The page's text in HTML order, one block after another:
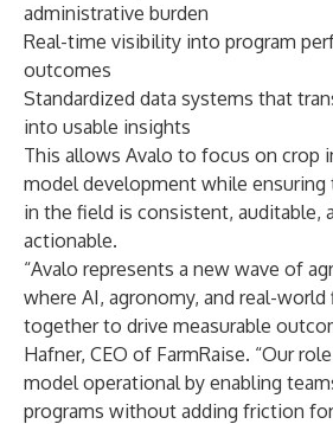
administrative burden
Real-time visibility into program
outcomes
Standardized data systems that
into usable insights
This allows Avalo to focus on crop
model development while ensuring
in the field is consistent, auditable,
actionable.
“Avalo represents a new wave of
where AI, agronomy, and real-
together to drive measurable
Hafner, CEO of FarmRaise. “Our
model operational by enabling
programs without adding friction